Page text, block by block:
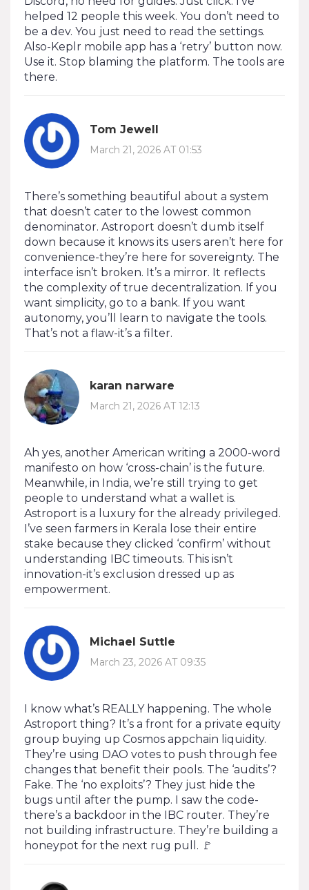
helped 12 people this week. You don’t need to
be a dev. You just need to read the settings.
Also-Keplr mobile app has a ‘retry’ button now.
Use it. Stop blaming the platform. The tools are
there.
Tom Jewell
March 21, 2026 AT 01:53
There’s something beautiful about a system
that doesn’t cater to the lowest common
denominator. Astroport doesn’t dumb itself
down because it knows its users aren’t here for
convenience-they’re here for sovereignty. The
interface isn’t broken. It’s a mirror. It reflects
the complexity of true decentralization. If you
want simplicity, go to a bank. If you want
autonomy, you’ll learn to navigate the tools.
That’s not a flaw-it’s a filter.
karan narware
March 21, 2026 AT 12:13
Ah yes, another American writing a 2000-word
manifesto on how ‘cross-chain’ is the future.
Meanwhile, in India, we’re still trying to get
people to understand what a wallet is.
Astroport is a luxury for the already privileged.
I’ve seen farmers in Kerala lose their entire
stake because they clicked ‘confirm’ without
understanding IBC timeouts. This isn’t
innovation-it’s exclusion dressed up as
empowerment.
Michael Suttle
March 23, 2026 AT 09:35
I know what’s REALLY happening. The whole
Astroport thing? It’s a front for a private equity
group buying up Cosmos appchain liquidity.
They’re using DAO votes to push through fee
changes that benefit their pools. The ‘audits’?
Fake. The ‘no exploits’? They just hide the
bugs until after the pump. I saw the code-
there’s a backdoor in the IBC router. They’re
not building infrastructure. They’re building a
honeypot for the next rug pull. 🚩